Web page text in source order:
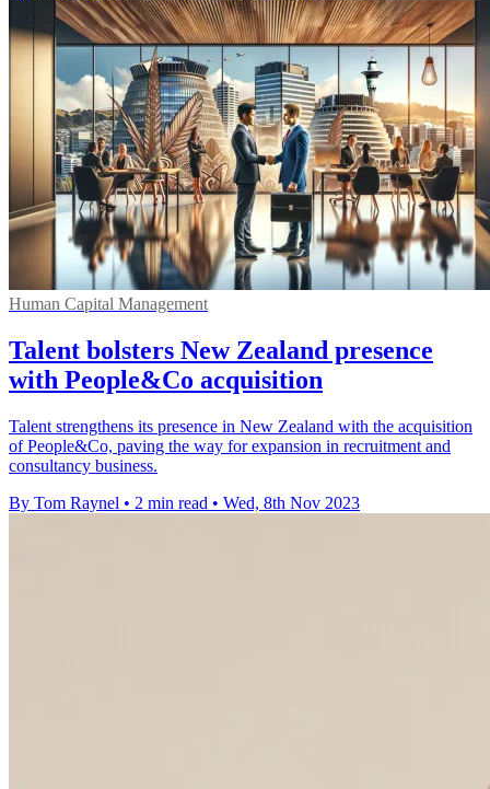
Human Capital Management
Talent bolsters New Zealand presence
with People&Co acquisition
Talent strengthens its presence in New Zealand with the acquisition
of People&Co, paving the way for expansion in recruitment and
consultancy business.
By Tom Raynel • 2 min read • Wed, 8th Nov 2023